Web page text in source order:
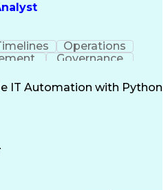
Operations
Governance
Experimentation
Computer Science
Process Improvement
IT Automation with Python